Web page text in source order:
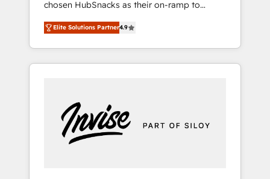
chosen HubSnacks as their on-ramp to
HubSpot since 2014 Simple pay-as-you-go
plans that accelerate value... 1️⃣ Set Up |
Onboarding New or Check-fixing existing
HubSpot portals 2️⃣ Scale Up | 100% HubSpot
Custom Integrations Slash months from your
API Integration project... ⬅️ Click "Contact
Business" ⬅️ to access 150+ Kickstart
Elite Solutions Partner4.9